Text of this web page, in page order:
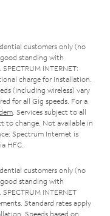
customers only (no
standing with
INTERNET:
charge for installation.
(including wireless) vary
for all Gig speeds. For a
. Services subject to all
to change. Not available in
Spectrum Internet is
HFC.
customers only (no
standing with
INTERNET
Standard rates apply
Speeds based on